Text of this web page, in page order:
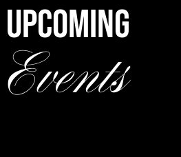
UPCOMING
Events